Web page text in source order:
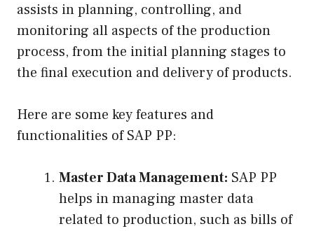
assists in planning, controlling, and
monitoring all aspects of the production
process, from the initial planning stages to
the final execution and delivery of products.
Here are some key features and
functionalities of SAP PP:
Master Data Management: SAP PP
helps in managing master data
related to production, such as bills of